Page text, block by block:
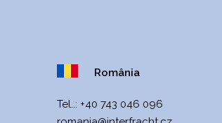
România
Tel..: +40 743 046 096